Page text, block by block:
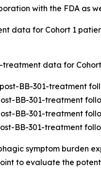
with the FDA as
data for Cohort 1
treatment data for
BB-301-treatment
BB-301-treatment
BB-301-treatment
BB-301-treatment
symptom burden
to evaluate the